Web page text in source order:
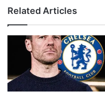
Related Articles